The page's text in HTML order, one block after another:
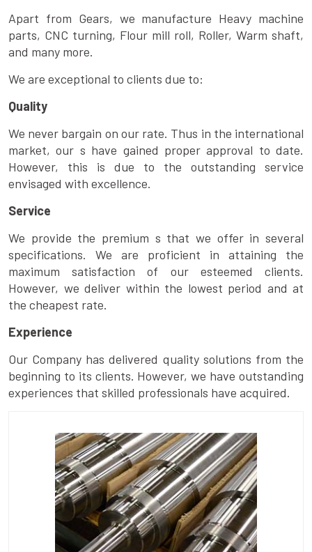
Apart from Gears, we manufacture Heavy machine
parts, CNC turning, Flour mill roll, Roller, Warm shaft,
and many more.
We are exceptional to clients due to:
Quality
We never bargain on our rate. Thus in the international
market, our s have gained proper approval to date.
However, this is due to the outstanding service
envisaged with excellence.
Service
We provide the premium s that we offer in several
specifications. We are proficient in attaining the
maximum satisfaction of our esteemed clients.
However, we deliver within the lowest period and at
the cheapest rate.
Experience
Our Company has delivered quality solutions from the
beginning to its clients. However, we have outstanding
experiences that skilled professionals have acquired.